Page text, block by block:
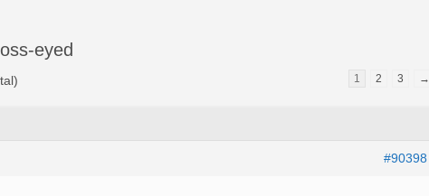
eyed
1 2 3 →
#90398